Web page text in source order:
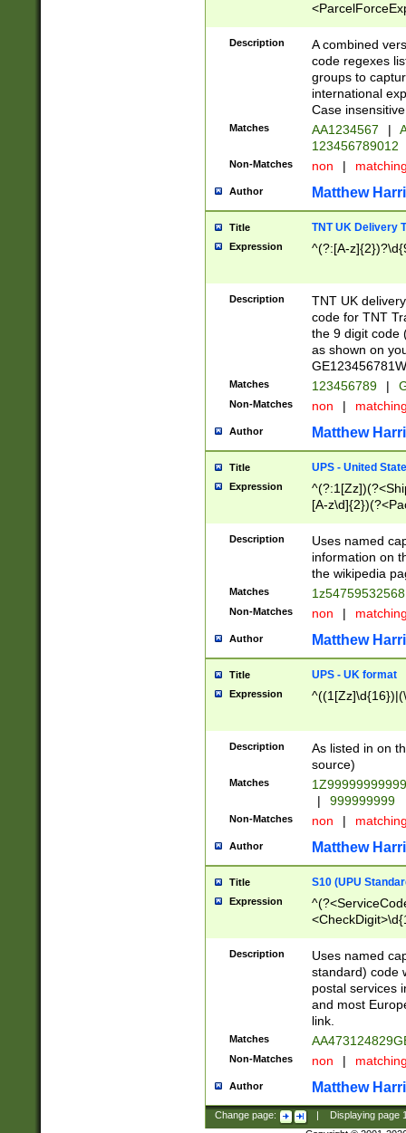
[Bb])[A-z]{2})$
Description
A combined
code regexes
groups to
international
Case
Matches AA1234567 |
123456789012
Non-Matches non |
Author Matthew
Title TNT UK Delivery
Expression ^(?:[A-
Description
TNT UK
code for TNT
the 9 digit code
as shown on
Matches 123456789 |
Non-Matches non |
Author Matthew
Title UPS - United
Expression
[A-
Description
Uses named
information on
the wikipedia
Matches
Non-Matches non |
Author Matthew
Title UPS - UK format
Expression
Description
As listed in on
source)
Matches
|
999999999
Non-Matches non |
Author Matthew
Title S10 (UPU
Expression
Description
Uses named
standard) code
postal services
and most
link.
Matches
Non-Matches non |
Author Matthew
Change page: Displaying page